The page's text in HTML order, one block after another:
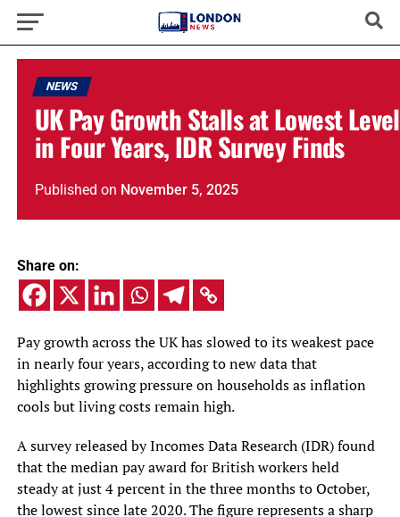
NEWS
UK Pay Growth Stalls at Lowest Level
in Four Years, IDR Survey Finds
Published on November 5, 2025
Share on:
Pay growth across the UK has slowed to its weakest pace
in nearly four years, according to new data that
highlights growing pressure on households as inflation
cools but living costs remain high.
A survey released by Incomes Data Research (IDR) found
that the median pay award for British workers held
steady at just 4 percent in the three months to October,
the lowest since late 2020. The figure represents a sharp